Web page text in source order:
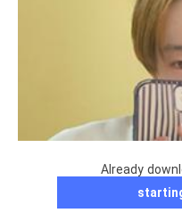
Already